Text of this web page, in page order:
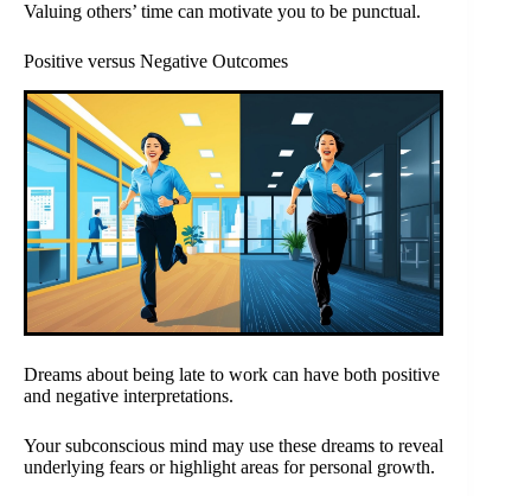
Valuing others’ time can motivate you to be punctual.
Positive versus Negative Outcomes
Dreams about being late to work can have both positive
and negative interpretations.
Your subconscious mind may use these dreams to reveal
underlying fears or highlight areas for personal growth.